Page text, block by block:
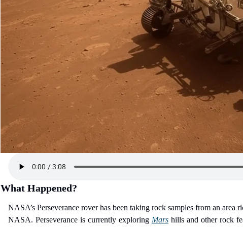
What Happened?
NASA’s Perseverance rover has been taking rock samples from an
NASA. Perseverance is currently exploring Mars hills and other rock